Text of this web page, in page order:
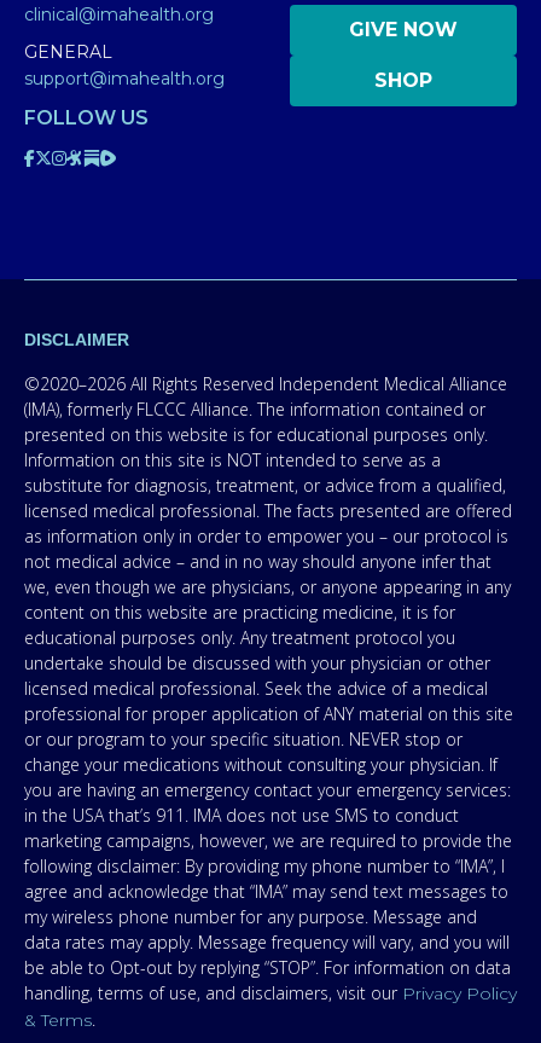
clinical@imahealth.org
GENERAL
support@imahealth.org
GIVE NOW
SHOP
FOLLOW US
DISCLAIMER
©2020–2026 All Rights Reserved Independent Medical Alliance
(IMA), formerly FLCCC Alliance. The information contained or
presented on this website is for educational purposes only.
Information on this site is NOT intended to serve as a
substitute for diagnosis, treatment, or advice from a qualified,
licensed medical professional. The facts presented are offered
as information only in order to empower you – our protocol is
not medical advice – and in no way should anyone infer that
we, even though we are physicians, or anyone appearing in any
content on this website are practicing medicine, it is for
educational purposes only. Any treatment protocol you
undertake should be discussed with your physician or other
licensed medical professional. Seek the advice of a medical
professional for proper application of ANY material on this site
or our program to your specific situation. NEVER stop or
change your medications without consulting your physician. If
you are having an emergency contact your emergency services:
in the USA that’s 911. IMA does not use SMS to conduct
marketing campaigns, however, we are required to provide the
following disclaimer: By providing my phone number to “IMA”, I
agree and acknowledge that “IMA” may send text messages to
my wireless phone number for any purpose. Message and
data rates may apply. Message frequency will vary, and you will
be able to Opt-out by replying “STOP”. For information on data
handling, terms of use, and disclaimers, visit our Privacy Policy
& Terms